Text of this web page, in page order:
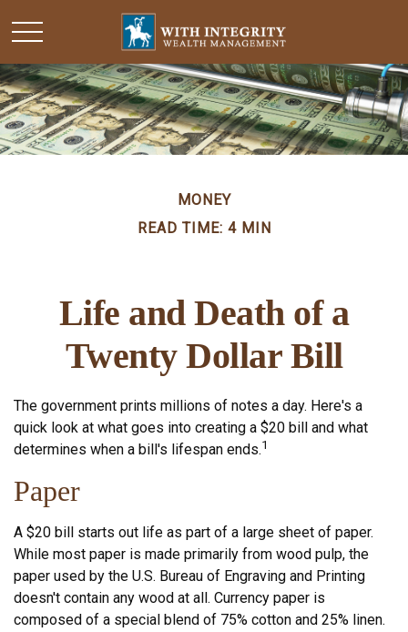
MONEY
READ TIME: 4 MIN
Life and Death of a
Twenty Dollar Bill
The government prints millions of notes a day. Here's a
quick look at what goes into creating a $20 bill and what
determines when a bill's lifespan ends.1
Paper
A $20 bill starts out life as part of a large sheet of paper.
While most paper is made primarily from wood pulp, the
paper used by the U.S. Bureau of Engraving and Printing
doesn't contain any wood at all. Currency paper is
composed of a special blend of 75% cotton and 25% linen.